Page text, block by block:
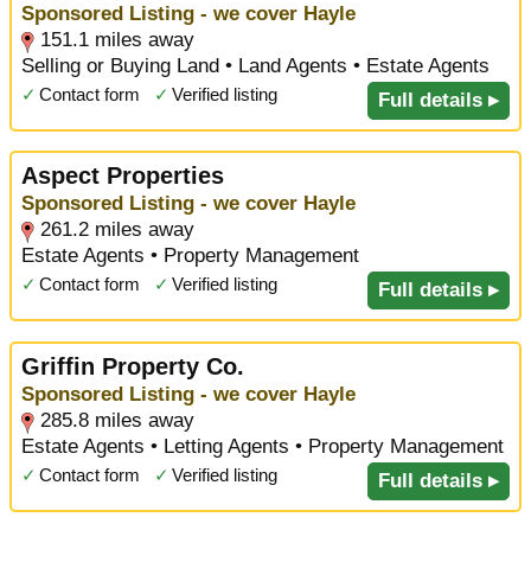
Sponsored Listing - we cover Hayle
151.1 miles away
Selling or Buying Land • Land Agents • Estate Agents
✓ Contact form ✓ Verified listing Full details ▸
Aspect Properties
Sponsored Listing - we cover Hayle
261.2 miles away
Estate Agents • Property Management
✓ Contact form ✓ Verified listing Full details ▸
Griffin Property Co.
Sponsored Listing - we cover Hayle
285.8 miles away
Estate Agents • Letting Agents • Property Management
✓ Contact form ✓ Verified listing Full details ▸